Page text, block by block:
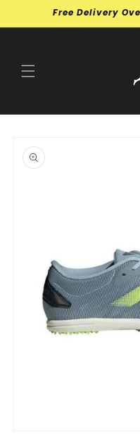
Skip toFree Delivery
product
information